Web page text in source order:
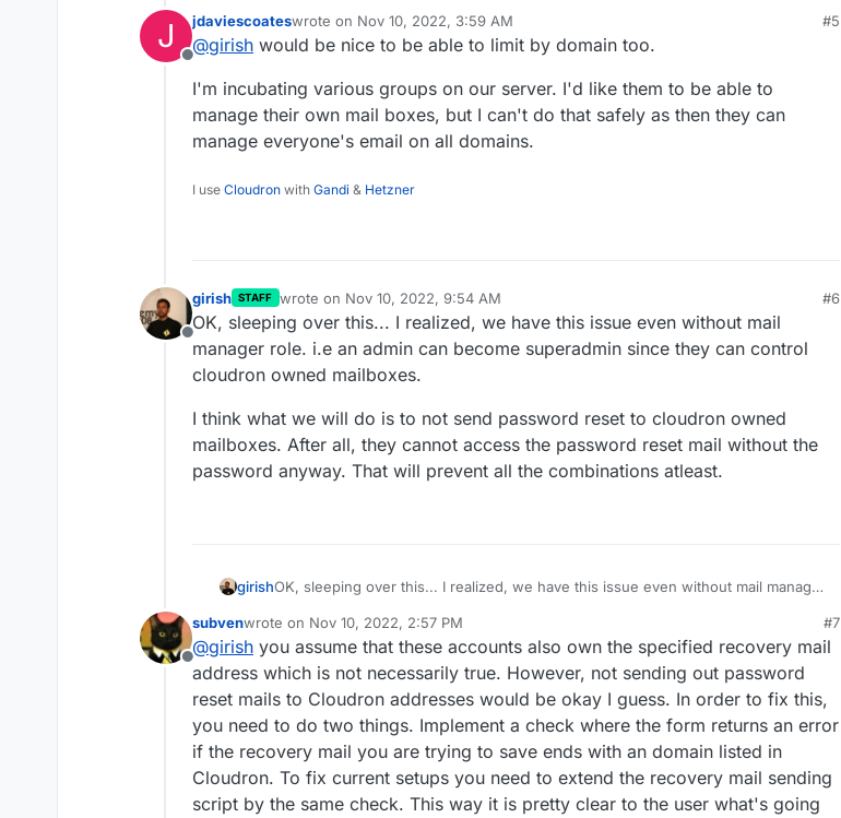
can debate why a group is set as a password recovery email in the first place.
I like your idea of protected mailboxes though. That idea is clearer. As in, have a
explicit checkbox per mailbox to indicate cannot be edited by others. Have to
J
Offline
jdaviescoateswrote on Nov 10, 2022, 3:59 AM
last edited by
#5
@girish would be nice to be able to limit by domain too.
I'm incubating various groups on our server. I'd like them to be able to
manage their own mail boxes, but I can't do that safely as then they can
manage everyone's email on all domains.
I use Cloudron with Gandi & Hetzner
Offline
girish STAFF wrote on Nov 10, 2022, 9:54 AM
last edited by
#6
OK, sleeping over this... I realized, we have this issue even without mail
manager role. i.e an admin can become superadmin since they can control
cloudron owned mailboxes.
I think what we will do is to not send password reset to cloudron owned
mailboxes. After all, they cannot access the password reset mail without the
password anyway. That will prevent all the combinations atleast.
girishOK, sleeping over this... I realized, we have this issue even without mail manager
owned mailboxes.
I think what we will do is to not send password reset to cloudron owned
mailboxes. After all, they cannot access the password reset mail without the
password anyway. That will prevent all the combinations atleast.
Offline
subvenwrote on Nov 10, 2022, 2:57 PM
last edited by
#7
@girish you assume that these accounts also own the specified recovery mail
address which is not necessarily true. However, not sending out password
reset mails to Cloudron addresses would be okay I guess. In order to fix this,
you need to do two things. Implement a check where the form returns an error
if the recovery mail you are trying to save ends with an domain listed in
Cloudron. To fix current setups you need to extend the recovery mail sending
script by the same check. This way it is pretty clear to the user what's going